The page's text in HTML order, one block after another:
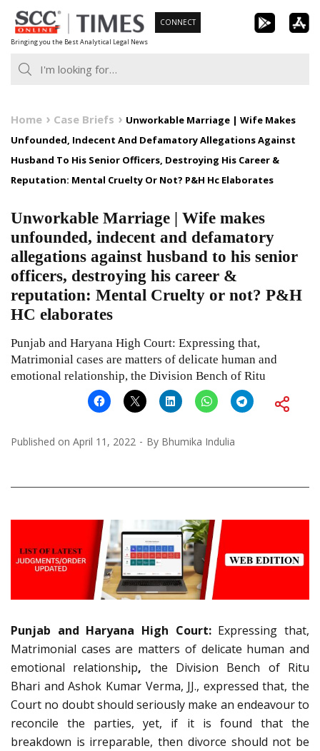
Skip
to
content
Bringing you the Best Analytical Legal News
CONNECT
Home Case Briefs
Unworkable Marriage | Wife Makes
Unfounded, Indecent And Defamatory Allegations Against
Husband To His Senior Officers, Destroying His Career &
Reputation: Mental Cruelty Or Not? P&H Hc Elaborates
Unworkable Marriage | Wife makes
unfounded, indecent and defamatory
allegations against husband to his senior
officers, destroying his career &
reputation: Mental Cruelty or not? P&H
HC elaborates
Punjab and Haryana High Court: Expressing that,
Matrimonial cases are matters of delicate human and
emotional relationship, the Division Bench of Ritu
Published on April 11, 2022 By Bhumika Indulia
Punjab and Haryana High Court: Expressing that,
Matrimonial cases are matters of delicate human and
emotional relationship, the Division Bench of Ritu
Bhari and Ashok Kumar Verma, JJ., expressed that, the
Court no doubt should seriously make an endeavour to
reconcile the parties, yet, if it is found that the
breakdown is irreparable, then divorce should not be